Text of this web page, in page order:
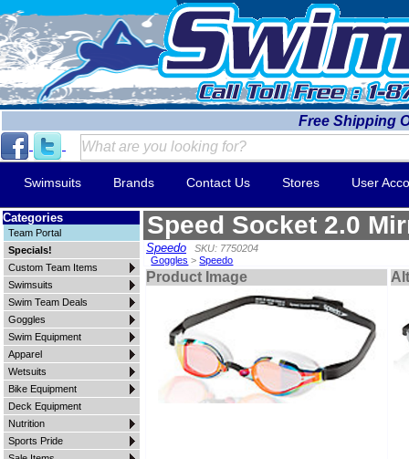
Free Shipping
Swimsuits Brands Contact Us Stores User
Categories
Team Portal
Specials!
Custom Team Items
Swimsuits
Swim Team Deals
Goggles
Swim Equipment
Apparel
Wetsuits
Bike Equipment
Deck Equipment
Nutrition
Sports Pride
Speed Socket 2.0
Speedo
SKU: 7750204
Goggles >Speedo
Product Image